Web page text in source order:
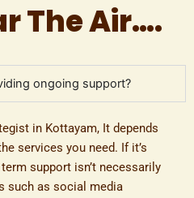
The Air….
ongoing support?
in Kottayam, It depends
services you need. If it’s
support isn’t necessarily
such as social media